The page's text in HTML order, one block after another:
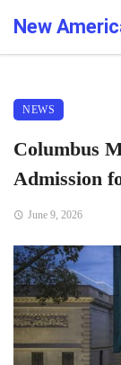
New
NEWS
Columbus
Admission
June 9, 2026